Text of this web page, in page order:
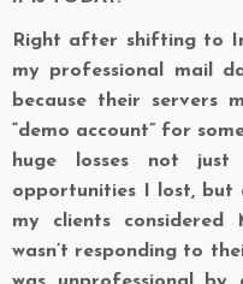
Right after shifting to
my professional mail
because their servers
“demo account” for
huge losses not
opportunities I lost, but
my clients considered
wasn’t responding to